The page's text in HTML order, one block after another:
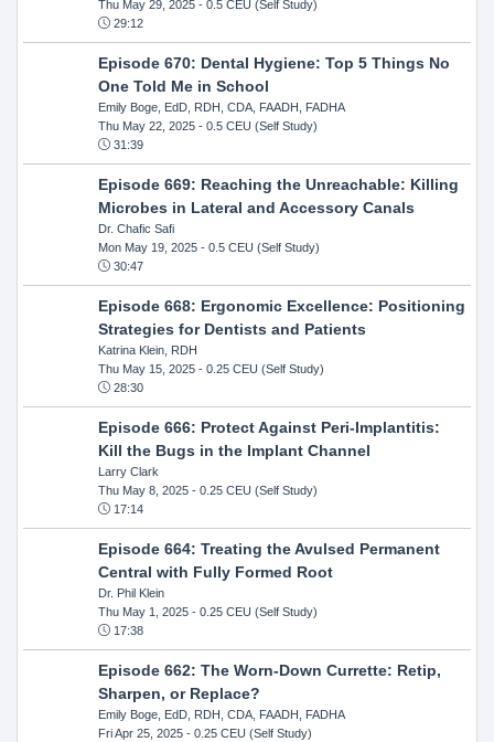
Thu May 29, 2025- 0.5 CEU (Self Study)
29:12
Episode 670: Dental Hygiene: Top 5 Things No
One Told Me in School
Emily Boge, EdD, RDH, CDA, FAADH, FADHA
Thu May 22, 2025- 0.5 CEU (Self Study)
31:39
Episode 669: Reaching the Unreachable: Killing
Microbes in Lateral and Accessory Canals
Dr. Chafic Safi
Mon May 19, 2025- 0.5 CEU (Self Study)
30:47
Episode 668: Ergonomic Excellence: Positioning
Strategies for Dentists and Patients
Katrina Klein, RDH
Thu May 15, 2025- 0.25 CEU (Self Study)
28:30
Episode 666: Protect Against Peri-Implantitis:
Kill the Bugs in the Implant Channel
Larry Clark
Thu May 8, 2025- 0.25 CEU (Self Study)
17:14
Episode 664: Treating the Avulsed Permanent
Central with Fully Formed Root
Dr. Phil Klein
Thu May 1, 2025- 0.25 CEU (Self Study)
17:38
Episode 662: The Worn-Down Currette: Retip,
Sharpen, or Replace?
Emily Boge, EdD, RDH, CDA, FAADH, FADHA
Fri Apr 25, 2025- 0.25 CEU (Self Study)